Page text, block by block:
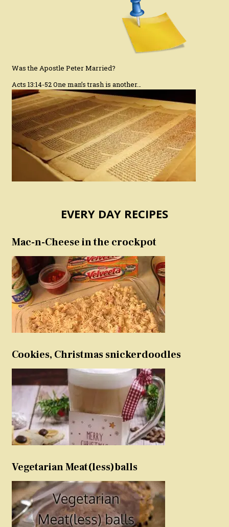
Was the Apostle Peter Married?
Acts 13:14-52 One man’s trash is another…
EVERY DAY RECIPES
Mac-n-Cheese in the crockpot
Cookies, Christmas snickerdoodles
Vegetarian Meat(less)balls